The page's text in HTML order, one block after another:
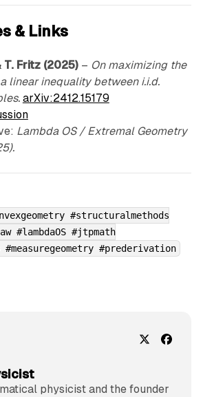
& Links
T. Fritz (2025)– On maximizing the
linear inequality between i.i.d.
arXiv:2412.15179
Lambda OS / Extremal Geometry
#structuralmethods
#lambdaOS #jtpmath
#measuregeometry #prederivation
physicist and the founder